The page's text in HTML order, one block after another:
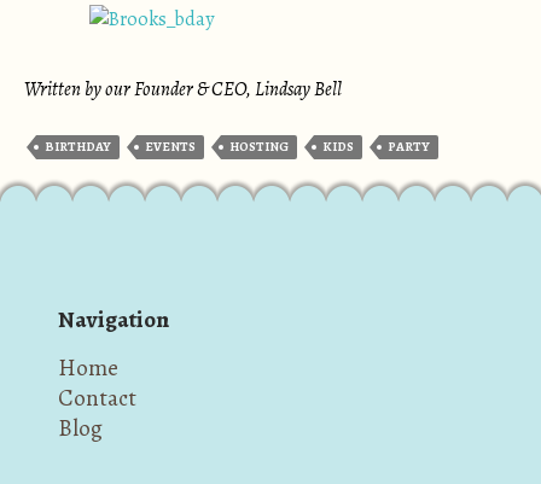
Written by our Founder & CEO, Lindsay Bell
BIRTHDAY EVENTS HOSTING KIDS PARTY
Navigation
Home
Contact
Blog